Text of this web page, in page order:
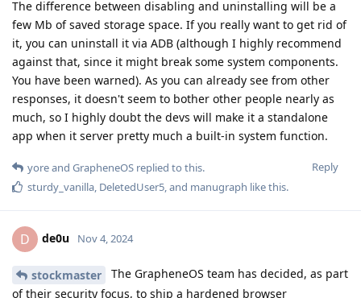
The difference between disabling and uninstalling will be a
few Mb of saved storage space. If you really want to get rid of
it, you can uninstall it via ADB (although I highly recommend
against that, since it might break some system components.
You have been warned). As you can already see from other
responses, it doesn't seem to bother other people nearly as
much, so I highly doubt the devs will make it a standalone
app when it server pretty much a built-in system function.
Reply
yoreand GrapheneOS replied to this.
sturdy_vanilla, DeletedUser5, and manugraph like this.
D de0u Nov 4, 2024
stockmaster
The GrapheneOS team has decided, as part
of their security focus, to ship a hardened browser